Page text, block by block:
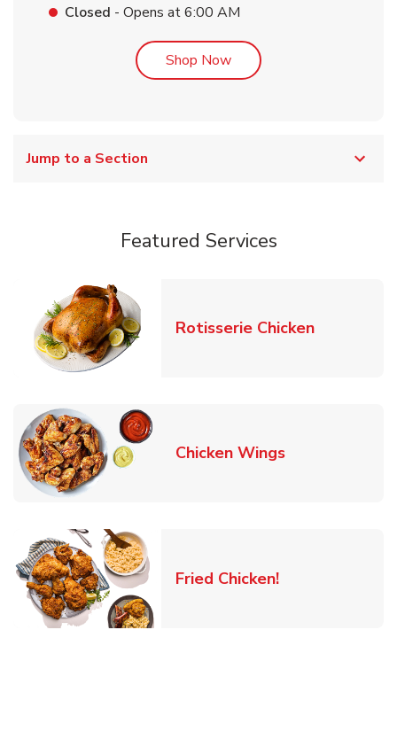
Closed - Opens at6:00 AM
Shop NowLink Opens in New Tab
Jump to a Section
Featured Services
Rotisserie ChickenLink
Chicken WingsLink Opens in
Fried Chicken!Link Opens in